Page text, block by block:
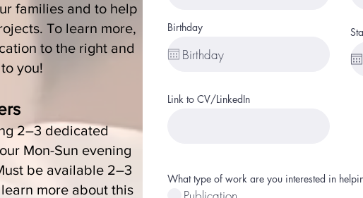
families and to help
To learn more,
to the right and
you!
2–3 dedicated
Mon-Sun evening
be available 2–3
more about this
Birthday
Link to CV/LinkedIn
What type of work are you interested in